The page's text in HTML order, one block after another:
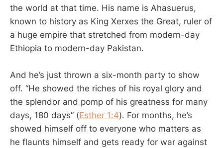
the world at that time. His name is Ahasuerus,
known to history as King Xerxes the Great, ruler of
a huge empire that stretched from modern-day
Ethiopia to modern-day Pakistan.
And he’s just thrown a six-month party to show
off. “He showed the riches of his royal glory and
the splendor and pomp of his greatness for many
days, 180 days” (Esther 1:4). For months, he’s
showed himself off to everyone who matters as
he flaunts himself and gets ready for war against